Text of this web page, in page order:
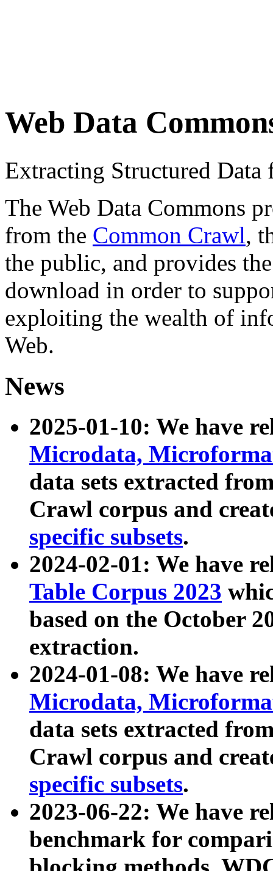
Web Data
Extracting Structured
The Web Data Commons
from the Common Crawl,
the public, and provides
download in order to
exploiting the wealth of
Web.
News
2025-01-10: We have
Microdata,
data sets extracted
Crawl corpus and
specific subsets.
2024-02-01: We have
Table Corpus 2023
based on the October
extraction.
2024-01-08: We have
Microdata,
data sets extracted
Crawl corpus and
specific subsets.
2023-06-22: We have
benchmark for